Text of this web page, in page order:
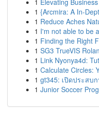
1 Elevating
1 {Arcmira: A In-
1 Reduce Aches
1 I'm not able to be
1 Finding the Right
1 SG3 TrueVIS
1 Link Nyonya4d:
1 Calculate Circles:
1 gt345: เปิดประสบ
1 Junior Soccer